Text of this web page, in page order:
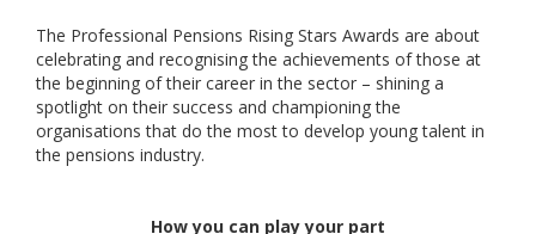
The Professional Pensions Rising Stars Awards are about
celebrating and recognising the achievements of those at
the beginning of their career in the sector – shining a
spotlight on their success and championing the
organisations that do the most to develop young talent in
the pensions industry.
How you can play your part